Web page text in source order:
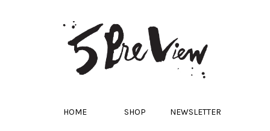
HOME SHOP NEWSLETTER